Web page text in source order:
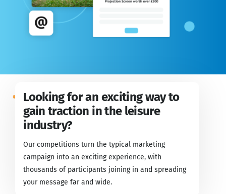
Looking for an exciting way to
gain traction in the leisure
industry?
Our competitions turn the typical marketing
campaign into an exciting experience, with
thousands of participants joining in and spreading
your message far and wide.